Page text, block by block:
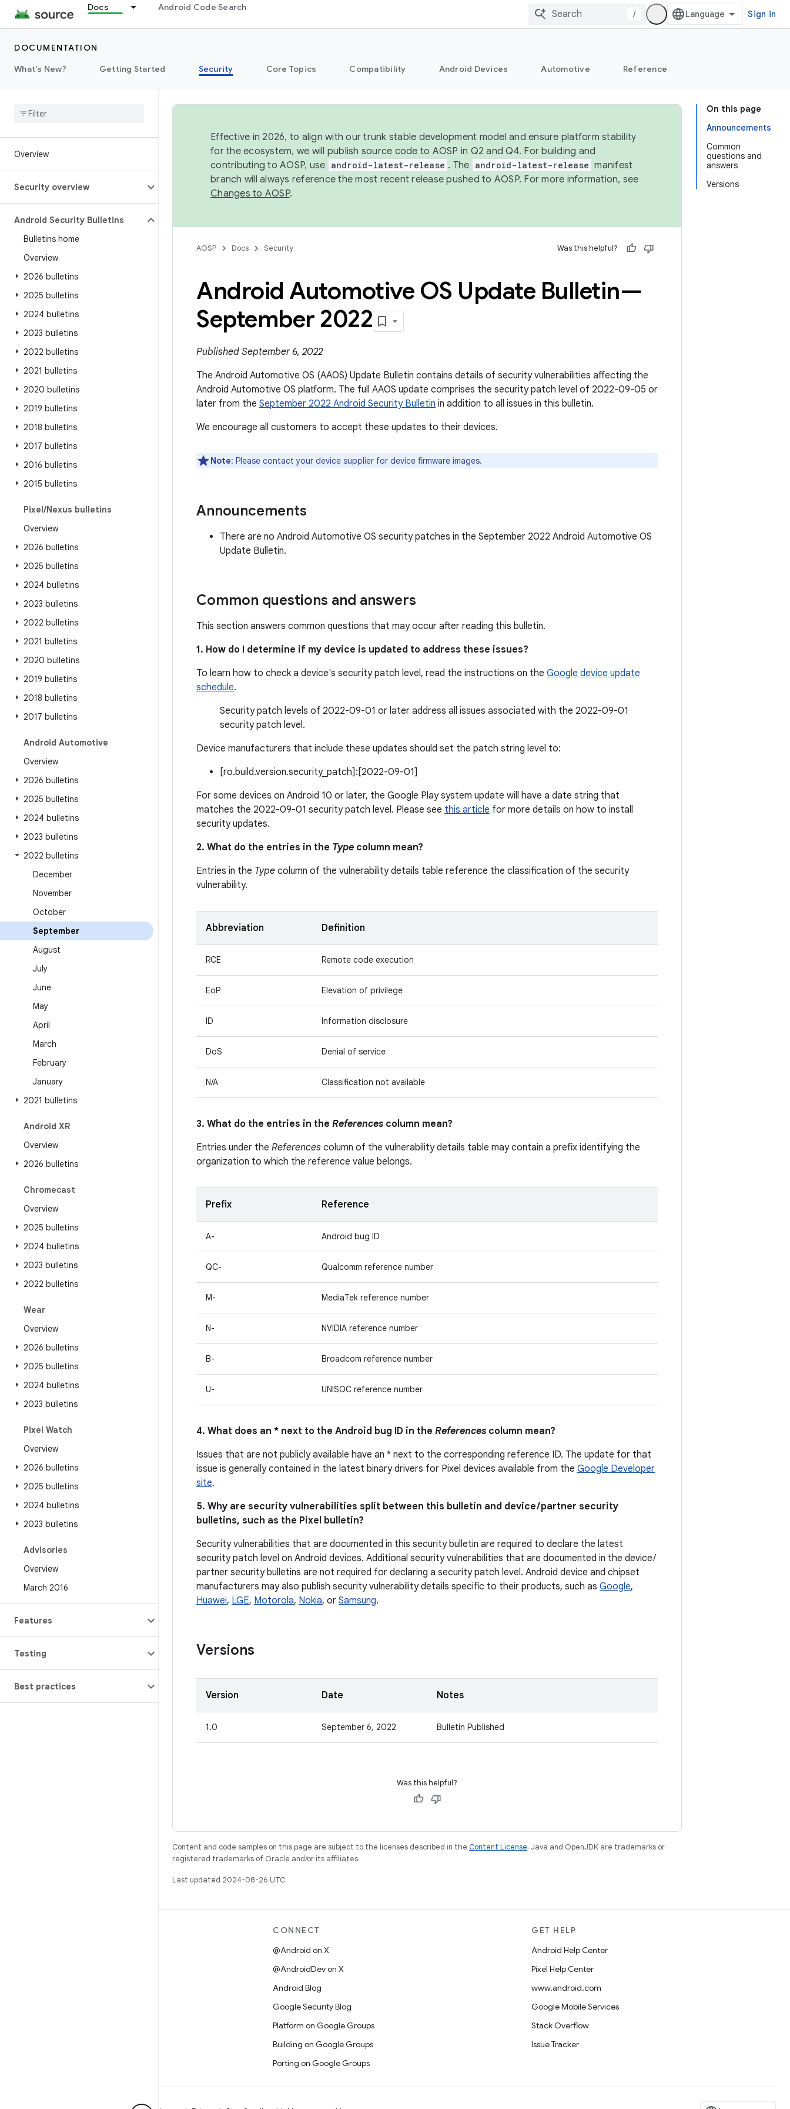
Docs Android Code Search
/ Sign in
DOCUMENTATION
What's New?
Getting Started Security Core Topics Compatibility Android Devices Automotive Reference
Overview
Security overview
Android Security Bulletins
Bulletins home
Overview
2026 bulletins
2025 bulletins
2024 bulletins
2023 bulletins
2022 bulletins
2021 bulletins
2020 bulletins
2019 bulletins
2018 bulletins
2017 bulletins
2016 bulletins
2015 bulletins
Pixel/Nexus bulletins
Overview
2026 bulletins
2025 bulletins
2024 bulletins
2023 bulletins
2022 bulletins
2021 bulletins
2020 bulletins
2019 bulletins
2018 bulletins
2017 bulletins
Android Automotive
Overview
2026 bulletins
2025 bulletins
2024 bulletins
2023 bulletins
2022 bulletins
December
November
October
September
August
July
June
May
April
March
February
January
2021 bulletins
Android XR
Overview
2026 bulletins
Chromecast
Overview
2025 bulletins
2024 bulletins
2023 bulletins
2022 bulletins
Wear
Overview
2026 bulletins
2025 bulletins
2024 bulletins
2023 bulletins
Pixel Watch
Overview
2026 bulletins
2025 bulletins
2024 bulletins
2023 bulletins
Advisories
Overview
March 2016
Features
Testing
Best practices
On this page
Announcements
Common
questions and
answers
Versions
Effective in 2026, to align with our trunk stable development model and ensure platform stability
for the ecosystem, we will publish source code to AOSP in Q2 and Q4. For building and
contributing to AOSP, use android-latest-release . The android-latest-release manifest
branch will always reference the most recent release pushed to AOSP. For more information, see
Changes to AOSP.
AOSP Docs Security Was this helpful?
Android Automotive OS Update Bulletin—
September 2022
Published September 6, 2022
The Android Automotive OS (AAOS) Update Bulletin contains details of security vulnerabilities affecting the
Android Automotive OS platform. The full AAOS update comprises the security patch level of 2022-09-05 or
later from the September 2022 Android Security Bulletin in addition to all issues in this bulletin.
We encourage all customers to accept these updates to their devices.
Note: Please contact your device supplier for device firmware images.
Announcements
There are no Android Automotive OS security patches in the September 2022 Android Automotive OS
Update Bulletin.
Common questions and answers
This section answers common questions that may occur after reading this bulletin.
1. How do I determine if my device is updated to address these issues?
To learn how to check a device's security patch level, read the instructions on the Google device update
schedule.
Security patch levels of 2022-09-01 or later address all issues associated with the 2022-09-01
security patch level.
Device manufacturers that include these updates should set the patch string level to:
[ro.build.version.security_patch]:[2022-09-01]
For some devices on Android 10 or later, the Google Play system update will have a date string that
matches the 2022-09-01 security patch level. Please see this article for more details on how to install
security updates.
2. What do the entries in the Type column mean?
Entries in the Type column of the vulnerability details table reference the classification of the security
vulnerability.
Abbreviation Definition
RCE Remote code execution
EoP Elevation of privilege
ID Information disclosure
DoS Denial of service
N/A Classification not available
3. What do the entries in the References column mean?
Entries under the References column of the vulnerability details table may contain a prefix identifying the
organization to which the reference value belongs.
Prefix Reference
A- Android bug ID
QC- Qualcomm reference number
M- MediaTek reference number
N- NVIDIA reference number
B- Broadcom reference number
U- UNISOC reference number
4. What does an * next to the Android bug ID in the References column mean?
Issues that are not publicly available have an * next to the corresponding reference ID. The update for that
issue is generally contained in the latest binary drivers for Pixel devices available from the Google Developer
site.
5. Why are security vulnerabilities split between this bulletin and device / partner security
bulletins, such as the Pixel bulletin?
Security vulnerabilities that are documented in this security bulletin are required to declare the latest
security patch level on Android devices. Additional security vulnerabilities that are documented in the device /
partner security bulletins are not required for declaring a security patch level. Android device and chipset
manufacturers may also publish security vulnerability details specific to their products, such as Google,
Huawei, LGE, Motorola, Nokia, or Samsung.
Versions
Version Date Notes
1.0 September 6, 2022 Bulletin Published
Was this helpful?
Content and code samples on this page are subject to the licenses described in the Content License. Java and OpenJDK are trademarks or
registered trademarks of Oracle and/or its affiliates.
Last updated 2024-08-26 UTC.
CONNECT
@Android on X
@AndroidDev on X
Android Blog
Google Security Blog
Platform on Google Groups
Building on Google Groups
Porting on Google Groups
GET HELP
Android Help Center
Pixel Help Center
www.android.com
Google Mobile Services
Stack Overflow
Issue Tracker